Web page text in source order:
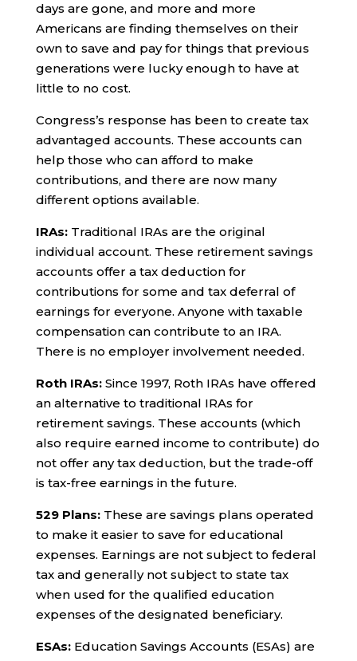
days are gone, and more and more
Americans are finding themselves on their
own to save and pay for things that previous
generations were lucky enough to have at
little to no cost.
Congress’s response has been to create tax
advantaged accounts. These accounts can
help those who can afford to make
contributions, and there are now many
different options available.
IRAs: Traditional IRAs are the original
individual account. These retirement savings
accounts offer a tax deduction for
contributions for some and tax deferral of
earnings for everyone. Anyone with taxable
compensation can contribute to an IRA.
There is no employer involvement needed.
Roth IRAs: Since 1997, Roth IRAs have offered
an alternative to traditional IRAs for
retirement savings. These accounts (which
also require earned income to contribute) do
not offer any tax deduction, but the trade-off
is tax-free earnings in the future.
529 Plans: These are savings plans operated
to make it easier to save for educational
expenses. Earnings are not subject to federal
tax and generally not subject to state tax
when used for the qualified education
expenses of the designated beneficiary.
ESAs: Education Savings Accounts (ESAs) are